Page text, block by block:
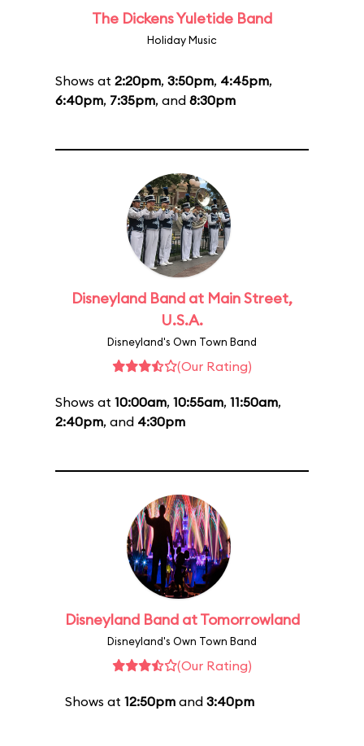
The Dickens Yuletide Band
Holiday Music
Shows at 2:20pm, 3:50pm, 4:45pm,
6:40pm, 7:35pm, and 8:30pm
Disneyland Band at Main Street,
U.S.A.
Disneyland's Own Town Band
(Our Rating)
Shows at 10:00am, 10:55am, 11:50am,
2:40pm, and 4:30pm
Disneyland Band at Tomorrowland
Disneyland's Own Town Band
(Our Rating)
Shows at 12:50pmand 3:40pm